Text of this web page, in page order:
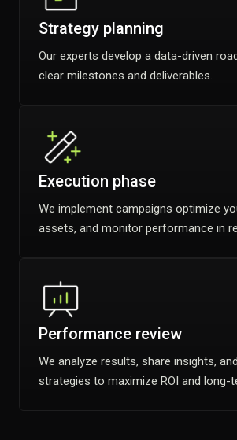
Strategy planning
Our experts develop a data-driven
clear milestones and deliverables.
Execution phase
We implement campaigns optimize
assets, and monitor performance in
Performance review
We analyze results, share insights,
strategies to maximize ROI and long-